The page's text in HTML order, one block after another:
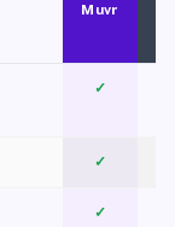
Muvr
✓
✓
✓